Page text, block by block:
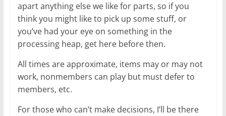
apart anything else we like for parts, so if you
think you might like to pick up some stuff, or
you’ve had your eye on something in the
processing heap, get here before then.
All times are approximate, items may or may not
work, nonmembers can play but must defer to
members, etc.
For those who can’t make decisions, I’ll be there